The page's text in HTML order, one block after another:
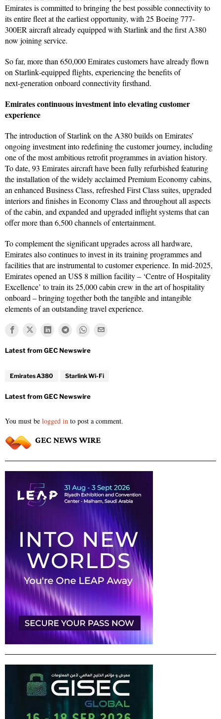
Emirates is committed to bringing the best possible connectivity to
its entire fleet at the earliest opportunity, with 25 Boeing 777-
300ER aircraft already equipped with Starlink and the first A380
now joining service.
So far, more than 650,000 Emirates customers have already flown
on Starlink‑equipped flights, experiencing the benefits of
next‑generation onboard connectivity firsthand.
Emirates continuous investment into elevating customer
experience
The introduction of Starlink on the A380 builds on Emirates’
ongoing investment into redefining the customer journey, including
one of the most ambitious retrofit programmes in aviation history.
To date, 93 Emirates aircraft have been fully refurbished featuring
the installation of the widely acclaimed Premium Economy cabins,
an enhanced Business Class, refreshed First Class suites, upgraded
interiors and finishes in Economy Class and throughout all aspects
of the cabin, and expanded and upgraded inflight systems that can
offer more than 6,500 channels of entertainment.
To complement the significant upgrades across all hardware,
Emirates also continues to invest in its training programmes and
facilities that are instrumental to customer experience. In mid-2025,
Emirates opened an US$ 8 million facility – ‘Centre of Hospitality
Excellence’ to train its 25,000 cabin crew in the art of hospitality
onboard – bringing together both the tangible and intangible
elements of an outstanding travel experience.
Emirates A380 Starlink Wi-Fi
You must be logged in to post a comment.
GEC NEWS WIRE